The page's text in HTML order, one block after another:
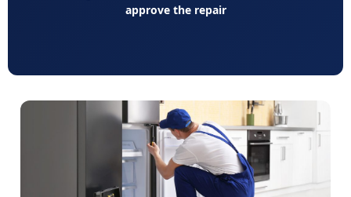
approve the repair